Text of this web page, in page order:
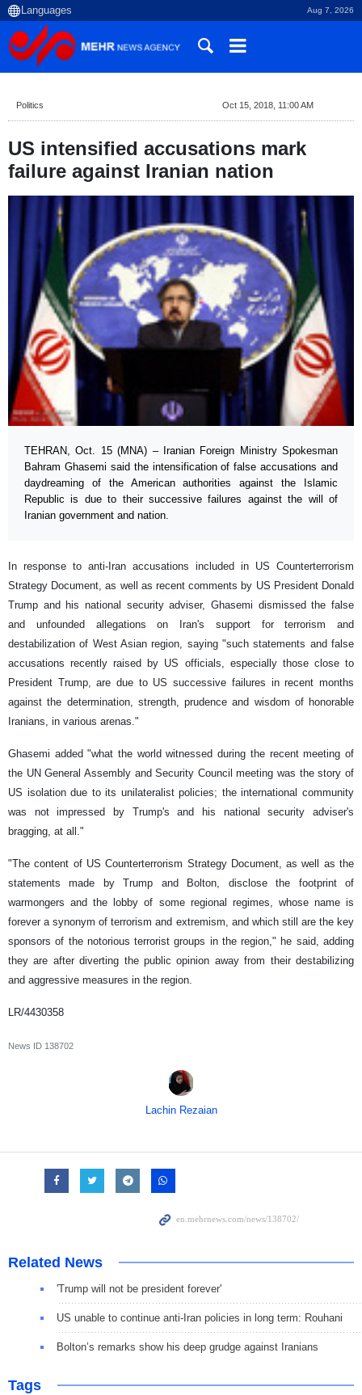
Aug 7, 2026
Politics Oct 15, 2018, 11:00 AM
US intensified accusations mark
failure against Iranian nation
TEHRAN, Oct. 15 (MNA) – Iranian Foreign Ministry Spokesman
Bahram Ghasemi said the intensification of false accusations and
daydreaming of the American authorities against the Islamic
Republic is due to their successive failures against the will of
Iranian government and nation.
In response to anti-Iran accusations included in US Counterterrorism
Strategy Document, as well as recent comments by US President Donald
Trump and his national security adviser, Ghasemi dismissed the false
and unfounded allegations on Iran's support for terrorism and
destabilization of West Asian region, saying "such statements and false
accusations recently raised by US officials, especially those close to
President Trump, are due to US successive failures in recent months
against the determination, strength, prudence and wisdom of honorable
Iranians, in various arenas."
Ghasemi added "what the world witnessed during the recent meeting of
the UN General Assembly and Security Council meeting was the story of
US isolation due to its unilateralist policies; the international community
was not impressed by Trump's and his national security adviser's
bragging, at all."
"The content of US Counterterrorism Strategy Document, as well as the
statements made by Trump and Bolton, disclose the footprint of
warmongers and the lobby of some regional regimes, whose name is
forever a synonym of terrorism and extremism, and which still are the key
sponsors of the notorious terrorist groups in the region," he said, adding
they are after diverting the public opinion away from their destabilizing
and aggressive measures in the region.
LR/4430358
News ID 138702
Lachin Rezaian
Related News
'Trump will not be president forever'
US unable to continue anti-Iran policies in long term: Rouhani
Bolton’s remarks show his deep grudge against Iranians
Tags